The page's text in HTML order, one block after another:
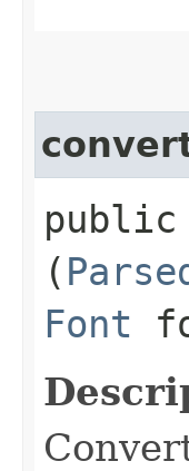
public
(
Font